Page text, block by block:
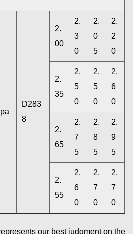
D283
8
2.
00
2.
3
0
2.
0
5
2.
2
0
2.
35
2.
5
0
2.
5
0
2.
6
0
2.
65
2.
7
5
2.
8
5
2.
9
5
2.
55
2.
6
0
2.
7
0
2.
7
0
our best judgment on the